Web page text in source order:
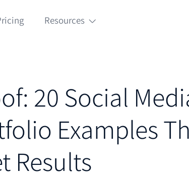
Resources
20 Social
Examples
Results